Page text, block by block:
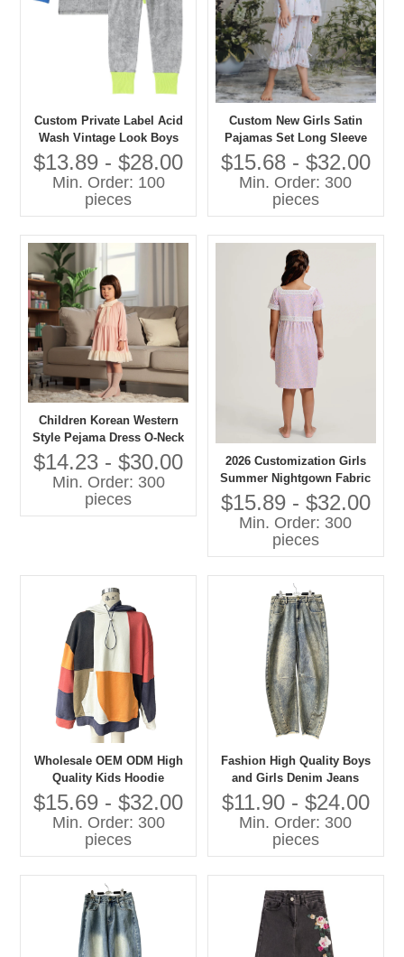
Custom Private Label Acid
Wash Vintage Look Boys
and Girls Casual Pajamas
Set Contrast Color Cuff-
Sleepwear
$13.89 - $28.00
Min. Order: 100
pieces
Custom New Girls Satin
Pajamas Set Long Sleeve
Floral Printed Comfortable
Loose Sleepwear for Spring
Custom Kids Baby Clothes
$15.68 - $32.00
Min. Order: 300
pieces
Children Korean Western
Style Pejama Dress O-Neck
Lace Collar Long Sleeves
Solid Pattern Casual
Autumn Eco-friendly
Embroidered
$14.23 - $30.00
Min. Order: 300
pieces
2026 Customization Girls
Summer Nightgown Fabric
100% Cotton Breathable
Baby Clothes with OEM
Service
$15.89 - $32.00
Min. Order: 300
pieces
Wholesale OEM ODM High
Quality Kids Hoodie
Patchwork Oversize
Sweatshirts Casual Children
Clothes
$15.69 - $32.00
Min. Order: 300
pieces
Fashion High Quality Boys
and Girls Denim Jeans
Children Clothes
$11.90 - $24.00
Min. Order: 300
pieces